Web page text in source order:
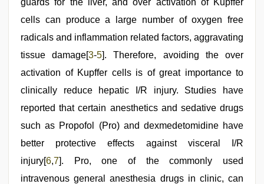
guards for the liver, and over activation of Kupffer
cells can produce a large number of oxygen free
radicals and inflammation related factors, aggravating
tissue damage[3-5]. Therefore, avoiding the over
activation of Kupffer cells is of great importance to
clinically reduce hepatic I/R injury. Studies have
reported that certain anesthetics and sedative drugs
such as Propofol (Pro) and dexmedetomidine have
better protective effects against visceral I/R
injury[6,7]. Pro, one of the commonly used
intravenous general anesthesia drugs in clinic, can